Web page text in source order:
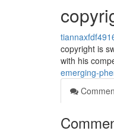
copyright is
with his
emerging-